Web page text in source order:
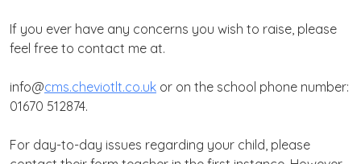
If you ever have any concerns you wish to raise, please
feel free to contact me at.
info@cms.cheviotlt.co.uk or on the school phone number:
01670 512874.
For day-to-day issues regarding your child, please